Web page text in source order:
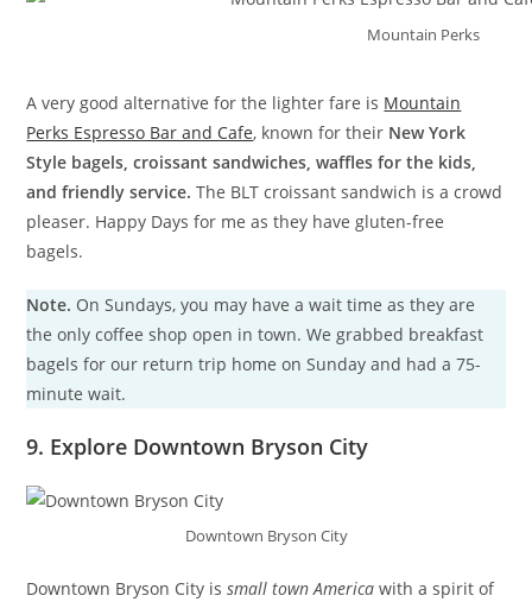
Mountain Perks
A very good alternative for the lighter fare is Mountain
Perks Espresso Bar and Cafe, known for their New York
Style bagels, croissant sandwiches, waffles for the kids,
and friendly service.The BLT croissant sandwich is a crowd
pleaser. Happy Days for me as they have gluten-free
bagels.
Note. On Sundays, you may have a wait time as they are
the only coffee shop open in town. We grabbed breakfast
bagels for our return trip home on Sunday and had a 75-
minute wait.
9. Explore Downtown Bryson City
Downtown Bryson City
Downtown Bryson City issmall town Americawith a spirit of